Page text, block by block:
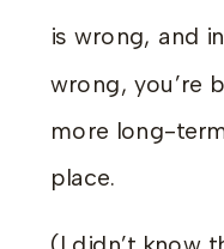
is wrong, and
wrong, you’re
more long-
place.